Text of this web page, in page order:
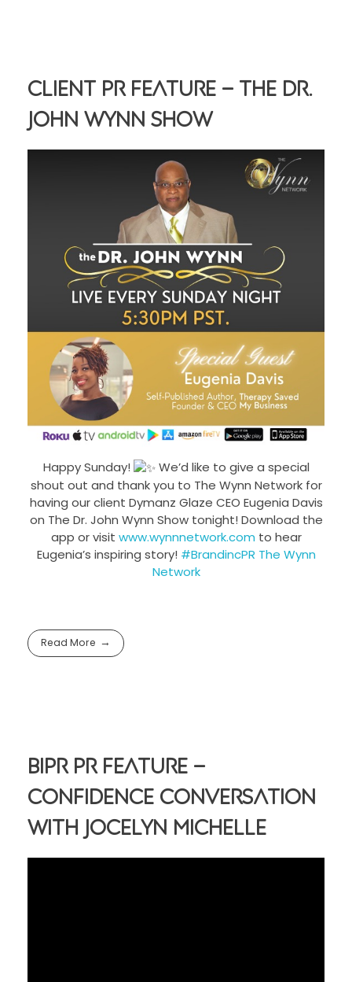
Client PR Feature – The Dr.
John Wynn Show
Happy Sunday!
We’d like to give a special
shout out and thank you to The Wynn Network for
having our client Dymanz Glaze CEO Eugenia Davis
on The Dr. John Wynn Show tonight! Download the
app or visit www.wynnnetwork.com to hear
Eugenia’s inspiring story! #BrandincPR The Wynn
Network
Read More
BIPR PR Feature –
Confidence Conversation
With Jocelyn Michelle